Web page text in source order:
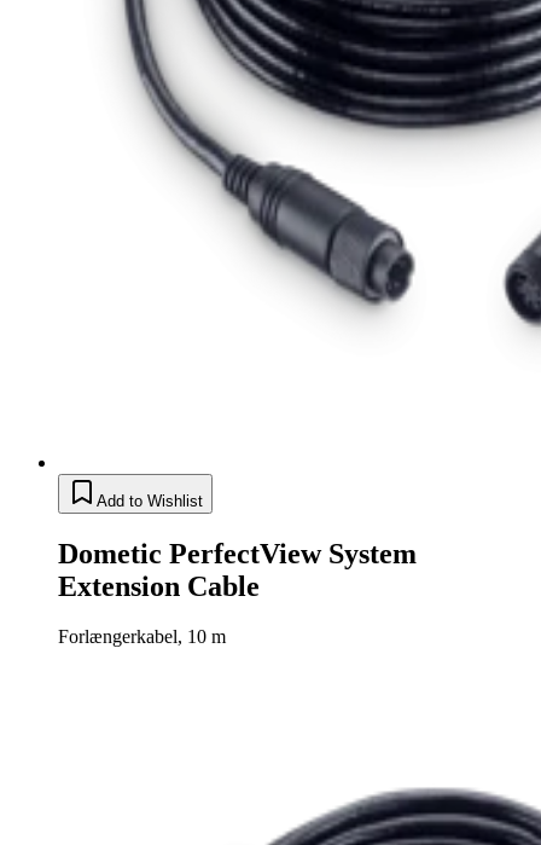
Add to Wishlist
Dometic PerfectView System
Extension Cable
Forlængerkabel, 10 m